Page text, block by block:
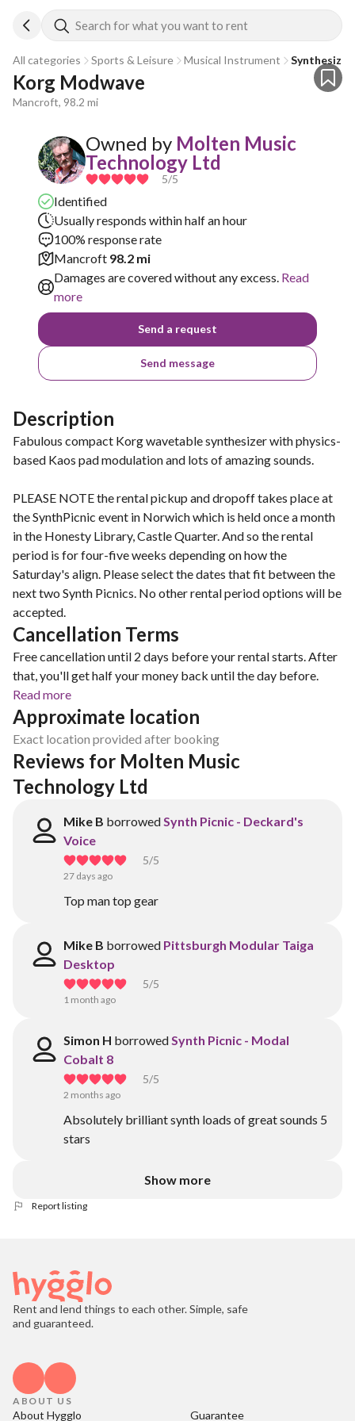
Search for what you want to rent
All categories Sports & Leisure Musical Instrument Synthesizer
Korg Modwave
Mancroft, 98.2 mi
Owned by Molten Music
Technology Ltd
5/5
Identified
Usually responds within half an hour
100% response rate
Mancroft 98.2 mi
Damages are covered without any excess. Read
more
Send a request
Send message
Description
Fabulous compact Korg wavetable synthesizer with physics-
based Kaos pad modulation and lots of amazing sounds.
PLEASE NOTE the rental pickup and dropoff takes place at
the SynthPicnic event in Norwich which is held once a month
in the Honesty Library, Castle Quarter. And so the rental
period is for four-five weeks depending on how the
Saturday's align. Please select the dates that fit between the
next two Synth Picnics. No other rental period options will be
accepted.
Cancellation Terms
Free cancellation until 2 days before your rental starts. After
that, you'll get half your money back until the day before.
Read more
Approximate location
Exact location provided after booking
Reviews for Molten Music
Technology Ltd
Mike B borrowedSynth Picnic - Deckard's
Voice
5/5
27 days ago
Top man top gear
Mike B borrowed Pittsburgh Modular Taiga
Desktop
5/5
1 month ago
Simon H borrowedSynth Picnic - Modal
Cobalt 8
5/5
2 months ago
Absolutely brilliant synth loads of great sounds 5
stars
Show more
Report listing
Rent and lend things to each other. Simple, safe
and guaranteed.
ABOUT US
About Hygglo Guarantee